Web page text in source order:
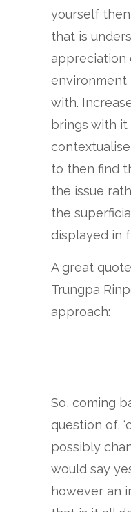
yourself
that is
appreciation
environment
with.
brings with
to then find
the issue
the
displayed in
A great
Trungpa
approach:
So, coming
question of,
possibly
would say
however an